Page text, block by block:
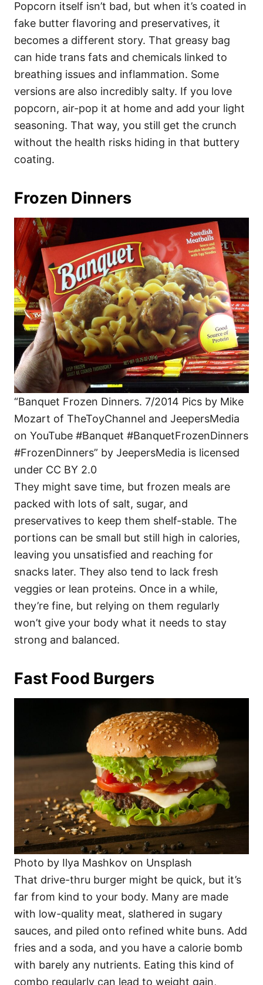
Popcorn itself isn’t bad, but when it’s coated in
fake butter flavoring and preservatives, it
becomes a different story. That greasy bag
can hide trans fats and chemicals linked to
breathing issues and inflammation. Some
versions are also incredibly salty. If you love
popcorn, air-pop it at home and add your light
seasoning. That way, you still get the crunch
without the health risks hiding in that buttery
coating.
Frozen Dinners
“Banquet Frozen Dinners. 7/2014 Pics by Mike
Mozart of TheToyChannel and JeepersMedia
on YouTube #Banquet #BanquetFrozenDinners
#FrozenDinners” by JeepersMedia is licensed
under CC BY 2.0
They might save time, but frozen meals are
packed with lots of salt, sugar, and
preservatives to keep them shelf-stable. The
portions can be small but still high in calories,
leaving you unsatisfied and reaching for
snacks later. They also tend to lack fresh
veggies or lean proteins. Once in a while,
they’re fine, but relying on them regularly
won’t give your body what it needs to stay
strong and balanced.
Fast Food Burgers
Photo by Ilya Mashkov on Unsplash
That drive-thru burger might be quick, but it’s
far from kind to your body. Many are made
with low-quality meat, slathered in sugary
sauces, and piled onto refined white buns. Add
fries and a soda, and you have a calorie bomb
with barely any nutrients. Eating this kind of
combo regularly can lead to weight gain,